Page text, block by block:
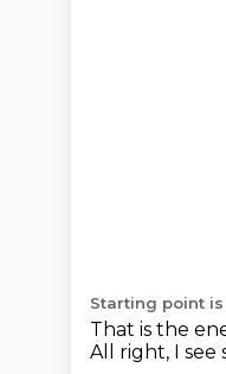
Starting point is
That is the
All right, I see